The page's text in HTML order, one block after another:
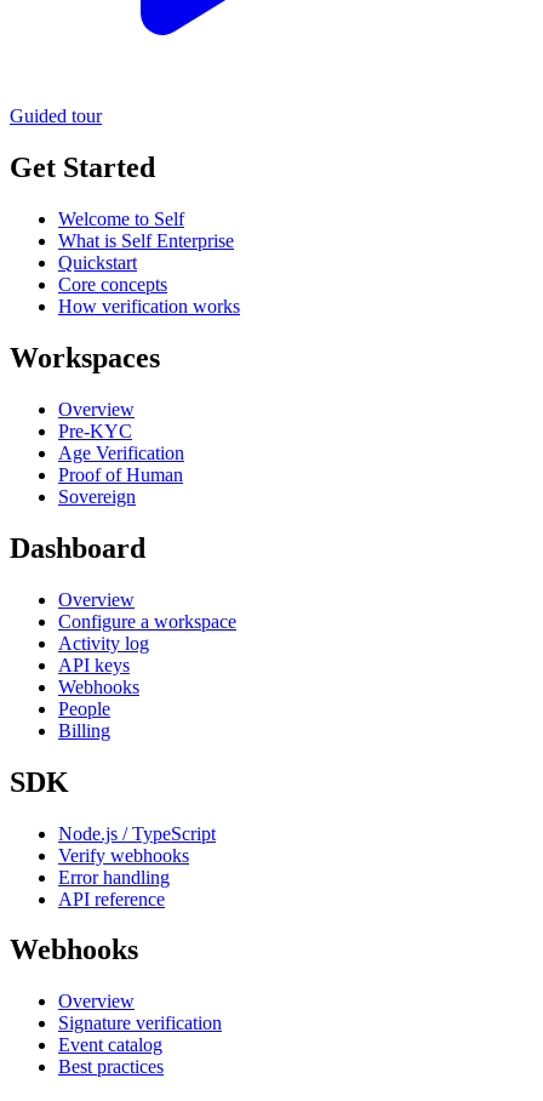
Guided tour
Get Started
Welcome to Self
What is Self Enterprise
Quickstart
Core concepts
How verification works
Workspaces
Overview
Pre-KYC
Age Verification
Proof of Human
Sovereign
Dashboard
Overview
Configure a workspace
Activity log
API keys
Webhooks
People
Billing
SDK
Node.js / TypeScript
Verify webhooks
Error handling
API reference
Webhooks
Overview
Signature verification
Event catalog
Best practices